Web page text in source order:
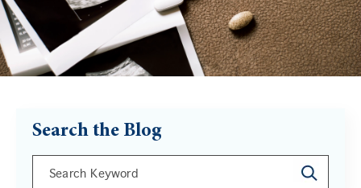
Search the Blog
This is a search field with an auto-suggest feature